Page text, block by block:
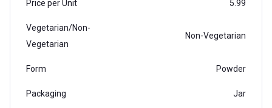
Price per Unit 5.99
Vegetarian/Non-
Vegetarian
Non-Vegetarian
Form Powder
Packaging Jar